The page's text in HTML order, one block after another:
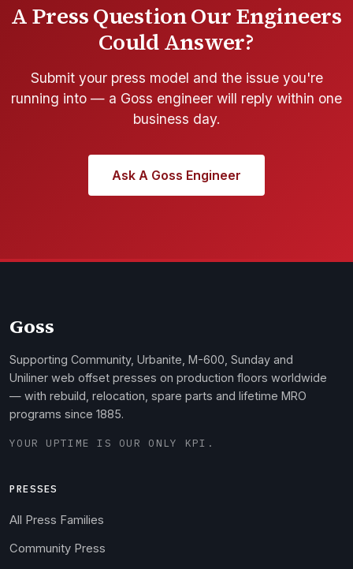
A Press Question Our Engineers
Could Answer?
Submit your press model and the issue you're
running into — a Goss engineer will reply within one
business day.
Ask A Goss Engineer
Goss
Supporting Community, Urbanite, M-600, Sunday and
Uniliner web offset presses on production floors worldwide
— with rebuild, relocation, spare parts and lifetime MRO
programs since 1885.
YOUR UPTIME IS OUR ONLY KPI.
PRESSES
All Press Families
Community Press